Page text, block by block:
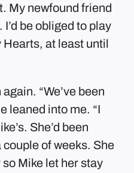
My newfound friend
be obliged to play
at least until
“We’ve been
leaned into me. “I
She’d been
of weeks. She
Mike let her stay